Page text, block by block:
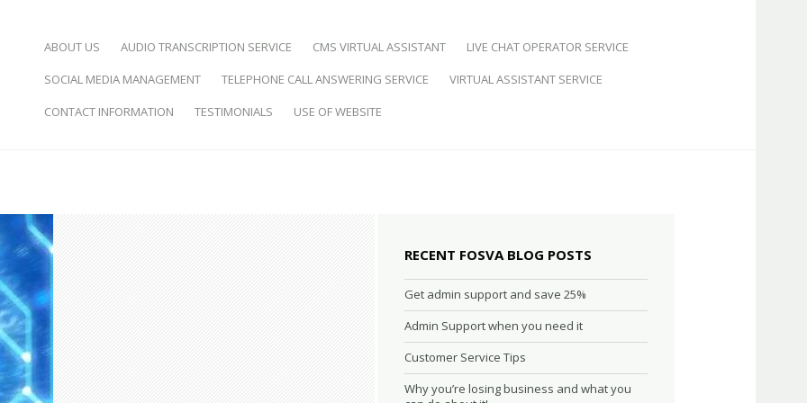
Virtual Assistance
SKIP TO CONTENT
ABOUT US AUDIO TRANSCRIPTION SERVICE CMS VIRTUAL ASSISTANT
LIVE CHAT OPERATOR SERVICE
SOCIAL MEDIA MANAGEMENT
TELEPHONE CALL ANSWERING SERVICE
VIRTUAL ASSISTANT SERVICE
CONTACT INFORMATION
TESTIMONIALS USE OF WEBSITE
RECENT FOSVA BLOG POSTS
Get admin support and save 25%
Admin Support when you need it
Customer Service Tips
Why you’re losing business and what you